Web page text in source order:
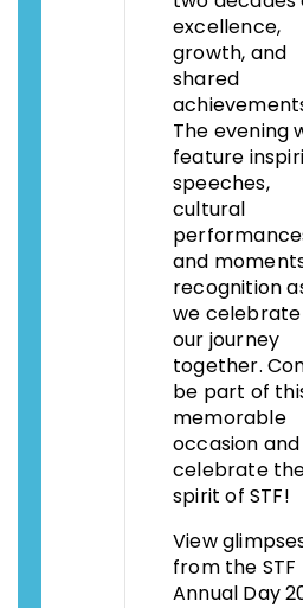
excellence,
growth, and
shared
The evening
feature
speeches,
cultural
and
recognition
we celebrate
our journey
together.
be part of
memorable
occasion and
celebrate
spirit of STF!
View
from the STF
Annual Day